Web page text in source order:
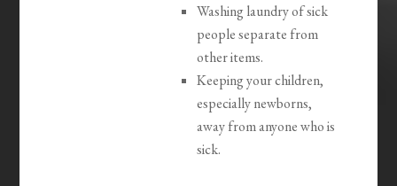
Washing laundry of sick
people separate from
other items.
Keeping your children,
especially newborns,
away from anyone who is
sick.